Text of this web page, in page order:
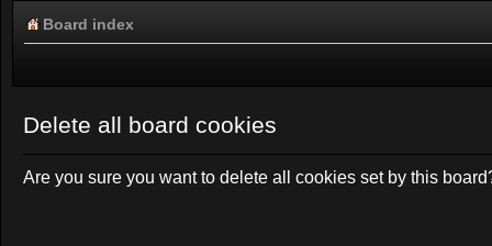
Board index
Delete all board cookies
Are you sure you want to delete all cookies set by this